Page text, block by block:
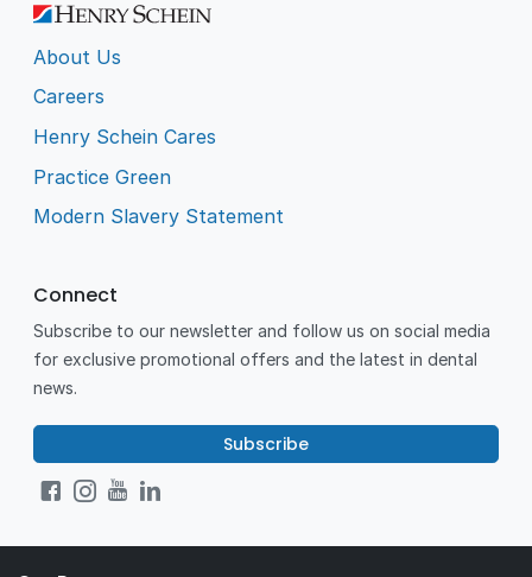
About Us
Careers
Henry Schein Cares
Practice Green
Modern Slavery Statement
Connect
Subscribe to our newsletter and follow us on social media
for exclusive promotional offers and the latest in dental
news.
Subscribe